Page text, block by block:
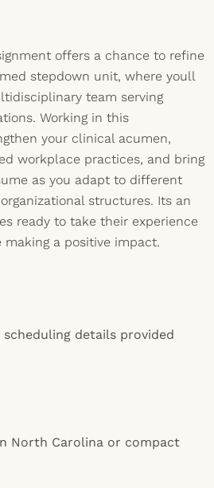
offers a chance to refine
stepdown unit, where youll
team serving
Working in this
your clinical acumen,
workplace practices, and bring
as you adapt to different
structures. Its an
ready to take their experience
a positive impact.
scheduling details provided
North Carolina or compact